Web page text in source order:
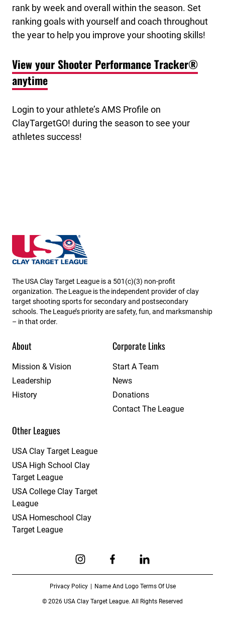
rank by week and overall within the season. Set
ranking goals with yourself and coach throughout
the year to help you improve your shooting skills!
View your Shooter Performance Tracker®
anytime
Login to your athlete’s AMS Profile on
ClayTargetGO! during the season to see your
athletes success!
USA High School Clay Target League
The USA Clay Target League is a 501(c)(3) non-profit
organization. The League is the independent provider of clay
target shooting sports for secondary and postsecondary
schools. The League’s priority are safety, fun, and marksmanship
– in that order.
About
Mission & Vision
Leadership
History
Corporate Links
Start A Team
News
Donations
Contact The League
Other Leagues
USA Clay Target League
USA High School Clay
Target League
USA College Clay Target
League
USA Homeschool Clay
Target League
Privacy Policy Name And Logo Terms Of Use
© 2026 USA Clay Target League. All Rights Reserved